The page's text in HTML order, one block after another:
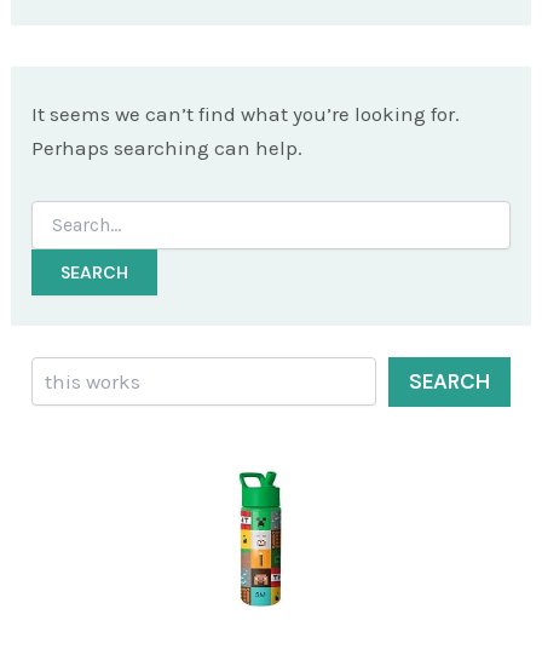
It seems we can’t find what you’re looking for.
Perhaps searching can help.
Search
for:
Search
SEARCH